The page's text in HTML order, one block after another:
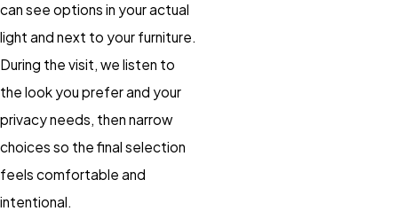
can see options in your actual
light and next to your furniture.
During the visit, we listen to
the look you prefer and your
privacy needs, then narrow
choices so the final selection
feels comfortable and
intentional.